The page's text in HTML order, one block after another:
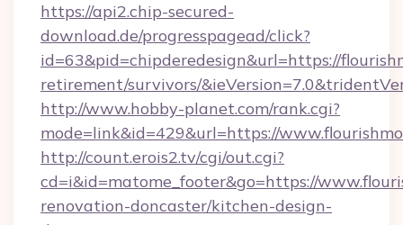
https://api2.chip-secured-
download.de/progresspagead/click?
id=63&pid=chipderedesign&url=https://
retirement/survivors/
http://www.hobby-planet.com/rank.cgi?
mode=link&id=429&url=https://
http://count.erois2.tv/cgi/out.cgi?
cd=i&id=matome_footer&go=https://
renovation-doncaster/kitchen-design-